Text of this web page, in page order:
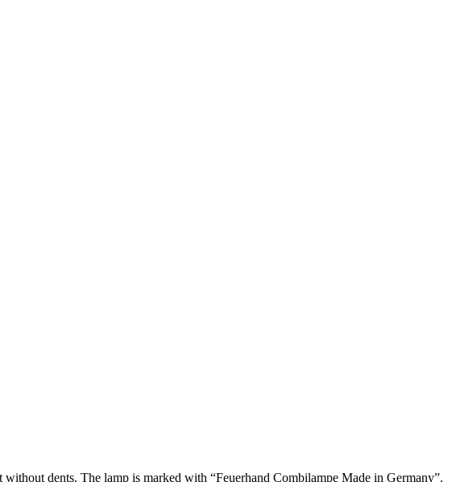
dents. The lamp is marked with “Feuerhand Combilampe Made in Germany”.